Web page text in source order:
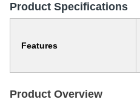
Product Specifications
Features
Product Overview